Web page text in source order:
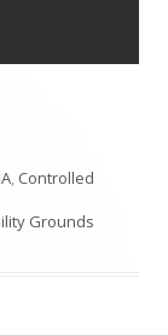
, Controlled
Grounds